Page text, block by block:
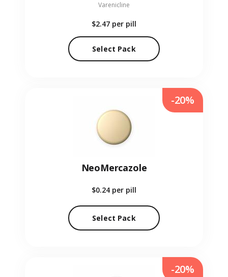
Varenicline
$2.47 per pill
Select Pack
NeoMercazole
$0.24 per pill
Select Pack
-20%
-20%